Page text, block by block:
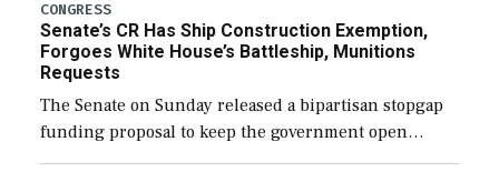
CONGRESS
Senate’s CR Has Ship Construction Exemption,
Forgoes White House’s Battleship, Munitions
Requests
The Senate on Sunday released a bipartisan stopgap
funding proposal to keep the government open
through December 11, which would also secure